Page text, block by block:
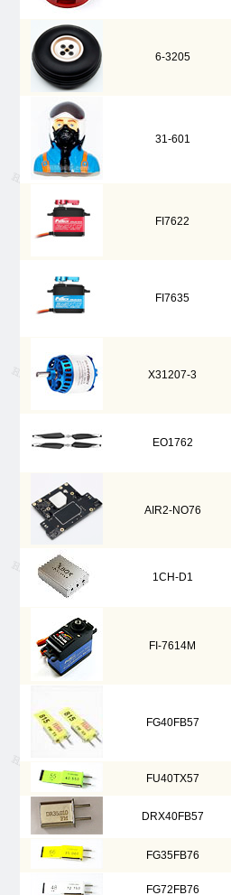
6-3205
31-601
FI7622
FI7635
X31207-3
EO1762
AIR2-NO76
1CH-D1
FI-7614M
FG40FB57
FU40TX57
DRX40FB57
FG35FB76
FG72FB76